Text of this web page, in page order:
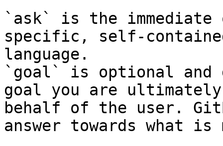
`ask` is the
specific, self-
language.
`goal` is optional and
goal you are
behalf of the user.
answer towards what